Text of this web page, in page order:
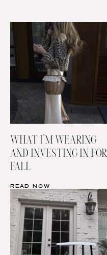
WHAT I’M WEARING
AND INVESTING IN FOR
FALL
READ NOW